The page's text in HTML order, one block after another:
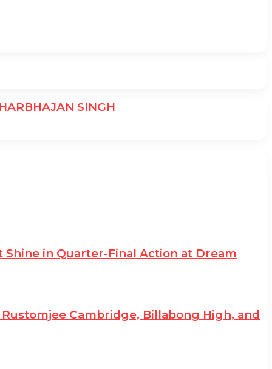
SINGH
Shine in Quarter-Final Action at Dream
Cambridge, Billabong High, and